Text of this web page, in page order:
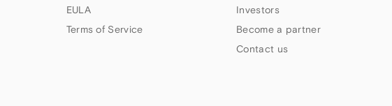
EULA
Terms of Service
Investors
Become a partner
Contact us